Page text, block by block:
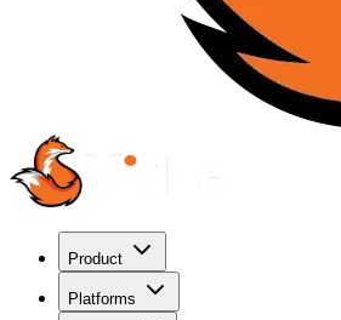
Product
Platforms